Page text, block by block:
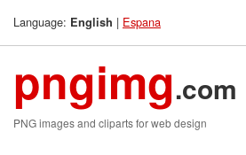
Language: English | Espana
pngimg.com
PNG images and cliparts for web design